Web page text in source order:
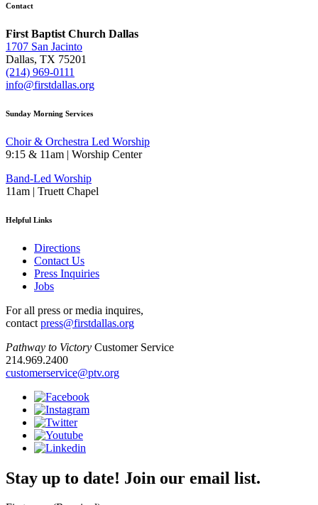
Contact
First Baptist Church Dallas
1707 San Jacinto
Dallas, TX 75201
(214) 969-0111
info@firstdallas.org
Sunday Morning Services
Choir & Orchestra Led Worship
9:15 & 11am | Worship Center
Band-Led Worship
11am | Truett Chapel
Helpful Links
Directions
Contact Us
Press Inquiries
Jobs
For all press or media inquires,
contact press@firstdallas.org
Pathway to Victory Customer Service
214.969.2400
customerservice@ptv.org
Stay up to date! Join our email list.